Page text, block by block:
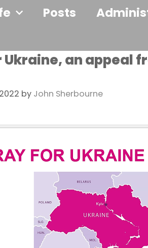
Posts
Ukraine, an appeal
by John Sherbourne